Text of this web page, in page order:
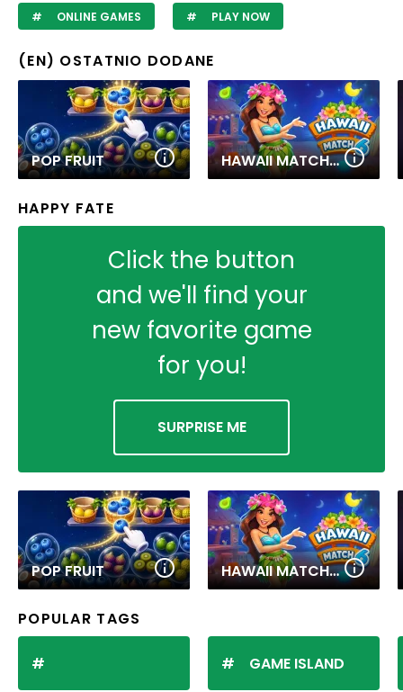
ONLINE GAMES PLAY NOW
(EN) OSTATNIO DODANE
POP FRUIT HAWAII MATCH 6
HAPPY FATE
Click the button
and we'll find your
new favorite game
for you!
SURPRISE ME
POP FRUIT HAWAII MATCH 6
POPULAR TAGS
GAME ISLAND